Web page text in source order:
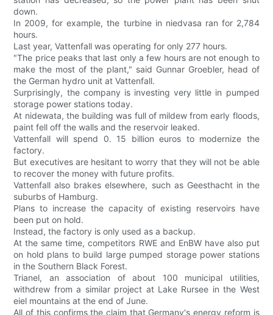
down.
In 2009, for example, the turbine in niedvasa ran for 2,784
hours.
Last year, Vattenfall was operating for only 277 hours.
"The price peaks that last only a few hours are not enough to
make the most of the plant," said Gunnar Groebler, head of
the German hydro unit at Vattenfall.
Surprisingly, the company is investing very little in pumped
storage power stations today.
At nidewata, the building was full of mildew from early floods,
paint fell off the walls and the reservoir leaked.
Vattenfall will spend 0. 15 billion euros to modernize the
factory.
But executives are hesitant to worry that they will not be able
to recover the money with future profits.
Vattenfall also brakes elsewhere, such as Geesthacht in the
suburbs of Hamburg.
Plans to increase the capacity of existing reservoirs have
been put on hold.
Instead, the factory is only used as a backup.
At the same time, competitors RWE and EnBW have also put
on hold plans to build large pumped storage power stations
in the Southern Black Forest.
Trianel, an association of about 100 municipal utilities,
withdrew from a similar project at Lake Rursee in the West
eiel mountains at the end of June.
All of this confirms the claim that Germany's energy reform is